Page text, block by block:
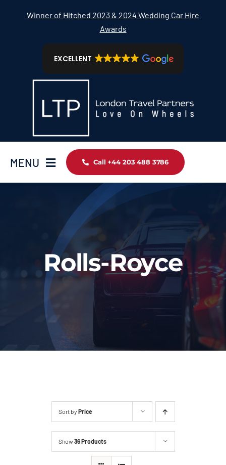
Winner of Hitched 2023 & 2024 Wedding Car Hire
Awards
EXCELLENT
MENU
Our Services
Latest News
About Us
Call +44 203 488 3786
Rolls-Royce
Sort by Price
Show36 Products